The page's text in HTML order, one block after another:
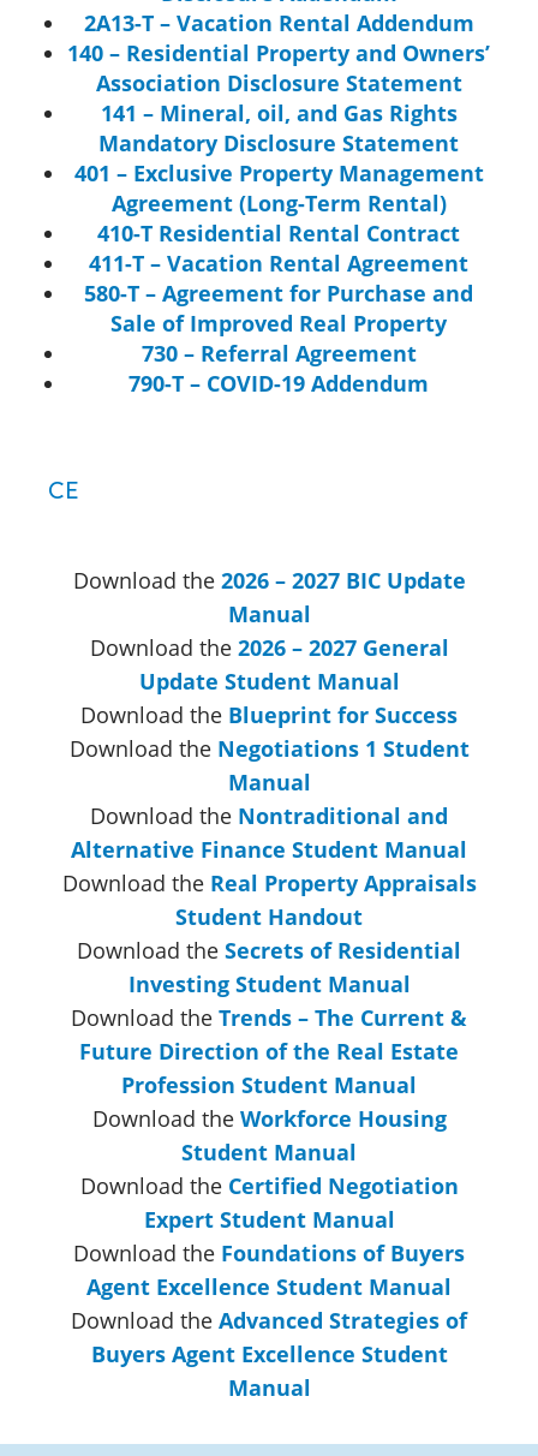
2A13-T – Vacation Rental Addendum
140 – Residential Property and Owners’
Association Disclosure Statement
141 – Mineral, oil, and Gas Rights
Mandatory Disclosure Statement
401 – Exclusive Property Management
Agreement (Long-Term Rental)
410-T Residential Rental Contract
411-T – Vacation Rental Agreement
580-T – Agreement for Purchase and
Sale of Improved Real Property
730 – Referral Agreement
790-T – COVID-19 Addendum
CE
Download the 2026 – 2027 BIC Update
Manual
Download the 2026 – 2027 General
Update Student Manual
Download the Blueprint for Success
Download the Negotiations 1 Student
Manual
Download the Nontraditional and
Alternative Finance Student Manual
Download the Real Property Appraisals
Student Handout
Download the Secrets of Residential
Investing Student Manual
Download the Trends – The Current &
Future Direction of the Real Estate
Profession Student Manual
Download the Workforce Housing
Student Manual
Download the Certified Negotiation
Expert Student Manual
Download the Foundations of Buyers
Agent Excellence Student Manual
Download the Advanced Strategies of
Buyers Agent Excellence Student
Manual